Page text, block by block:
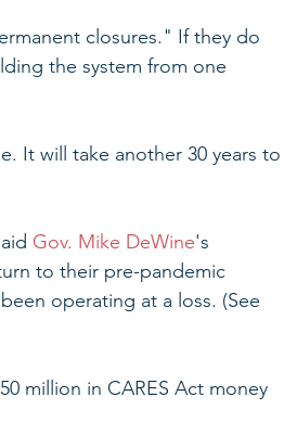
closures." If they do
the system from one
It will take another 30 years to
Gov. Mike DeWine's
to their pre-pandemic
operating at a loss. (See
million in CARES Act money